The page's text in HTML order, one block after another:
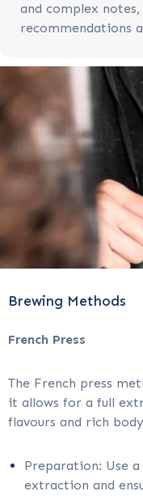
and complex
recommendations
Brewing Methods
French Press
The French press
it allows for a full
flavours and rich
Preparation: Use
extraction and